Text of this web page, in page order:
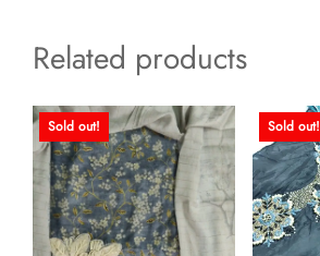
Related products
Sold out! Sold out!